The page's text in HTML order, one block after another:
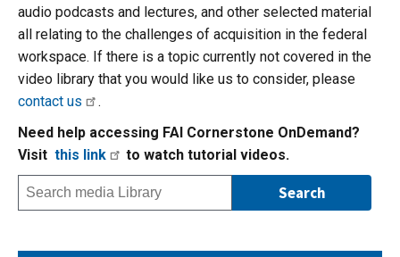
audio podcasts and lectures, and other selected material
all relating to the challenges of acquisition in the federal
workspace. If there is a topic currently not covered in the
video library that you would like us to consider, please
contact us
.
Need help accessing FAI Cornerstone OnDemand?
Visit this link to watch tutorial videos.